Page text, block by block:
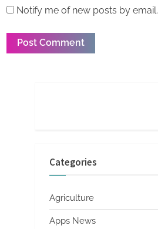
Notify me of new posts by email.
Categories
Agriculture
Apps News